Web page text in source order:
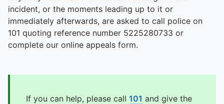
incident, or the moments leading up to it or
immediately afterwards, are asked to call police on
101 quoting reference number 5225280733 or
complete our online appeals form.
If you can help, please call 101 and give the